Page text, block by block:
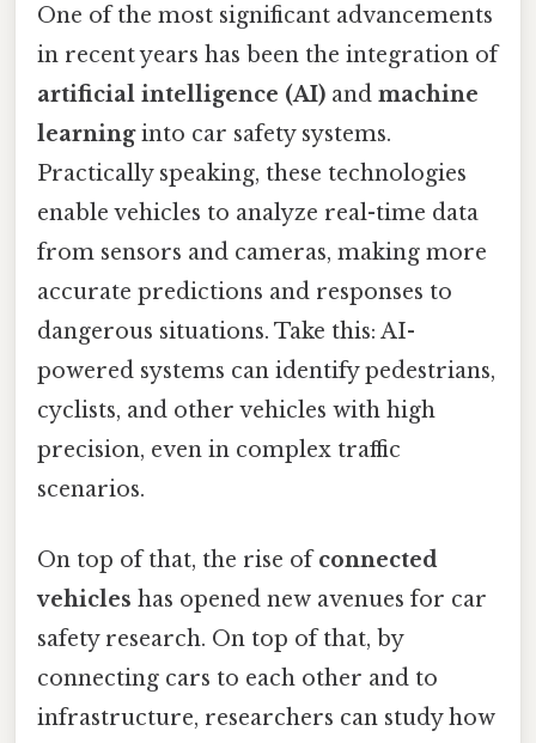
One of the most significant advancements
in recent years has been the integration of
artificial intelligence (AI) and machine
learninginto car safety systems.
Practically speaking, these technologies
enable vehicles to analyze real-time data
from sensors and cameras, making more
accurate predictions and responses to
dangerous situations. Take this: AI-
powered systems can identify pedestrians,
cyclists, and other vehicles with high
precision, even in complex traffic
scenarios.
On top of that, the rise ofconnected
vehicles has opened new avenues for car
safety research. On top of that, by
connecting cars to each other and to
infrastructure, researchers can study how